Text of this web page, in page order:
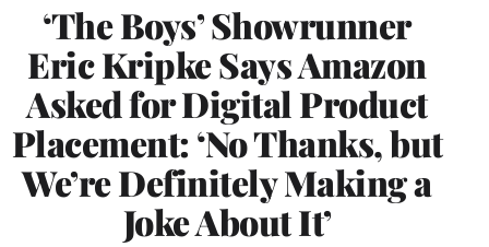
‘The Boys’ Showrunner
Eric Kripke Says Amazon
Asked for Digital Product
Placement: ‘No Thanks, but
We’re Definitely Making a
Joke About It’